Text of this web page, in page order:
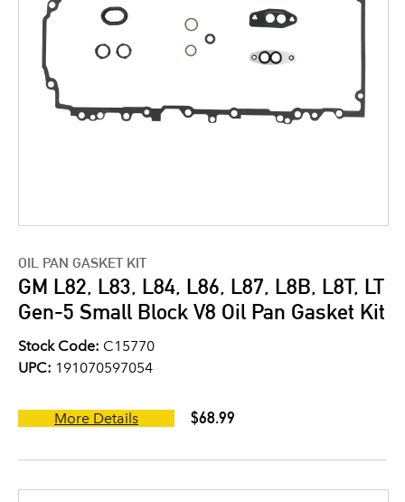
OIL PAN GASKET KIT
GM L82, L83, L84, L86, L87, L8B, L8T, LT
Gen-5 Small Block V8 Oil Pan Gasket Kit
Stock Code: C15770
UPC: 191070597054
More Details $68.99